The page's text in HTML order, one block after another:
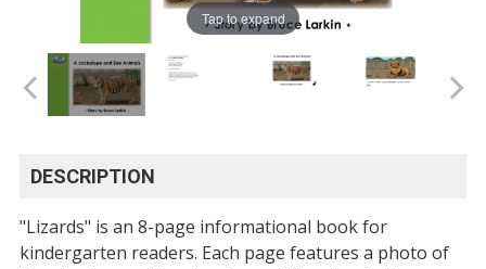
Tap to expand
DESCRIPTION
"Lizards" is an 8-page informational book for
kindergarten readers. Each page features a photo of